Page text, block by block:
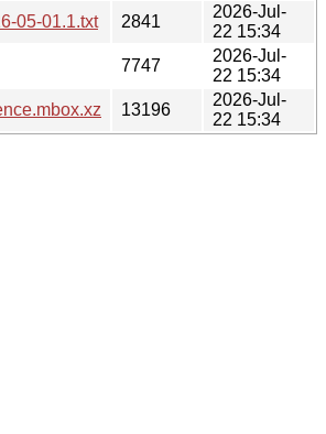
05-01.1.txt
2841
2026-Jul-
22 15:34
7747
2026-Jul-
22 15:34
13196
2026-Jul-
22 15:34